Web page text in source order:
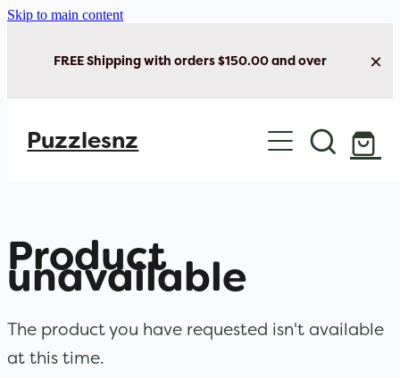
Skip to main content
FREE Shipping with orders $150.00 and over
Puzzlesnz
Shop Jigsaw Puzzles
Brain Play
Product
unavailable
The product you have requested isn't available
at this time.